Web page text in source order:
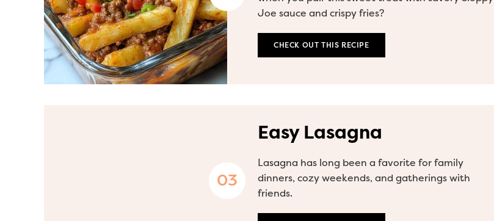
Joe sauce and crispy fries?
CHECK OUT THIS RECIPE
Easy Lasagna
Lasagna has long been a favorite for family
dinners, cozy weekends, and gatherings with
friends.